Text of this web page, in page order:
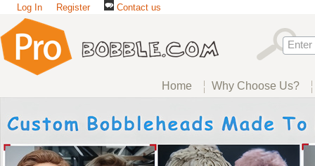
Log In Register Contact us
Home Why Choose Us?